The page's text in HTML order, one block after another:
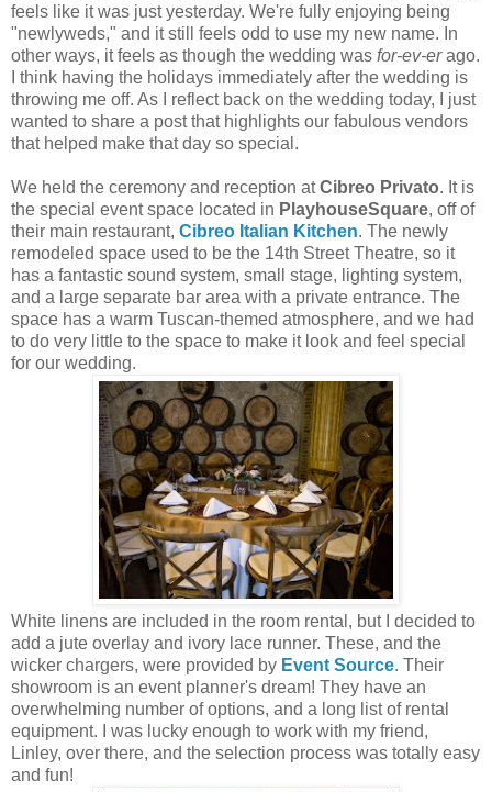
feels like it was just yesterday. We're fully enjoying being
"newlyweds," and it still feels odd to use my new name. In
other ways, it feels as though the wedding was for-ev-erago.
I think having the holidays immediately after the wedding is
throwing me off. As I reflect back on the wedding today, I just
wanted to share a post that highlights our fabulous vendors
that helped make that day so special.
We held the ceremony and reception atCibreo Privato. It is
the special event space located in PlayhouseSquare, off of
their main restaurant, Cibreo Italian Kitchen. The newly
remodeled space used to be the 14th Street Theatre, so it
has a fantastic sound system, small stage, lighting system,
and a large separate bar area with a private entrance. The
space has a warm Tuscan-themed atmosphere, and we had
to do very little to the space to make it look and feel special
for our wedding.
White linens are included in the room rental, but I decided to
add a jute overlay and ivory lace runner. These, and the
wicker chargers, were provided by Event Source. Their
showroom is an event planner's dream! They have an
overwhelming number of options, and a long list of rental
equipment. I was lucky enough to work with my friend,
Linley, over there, and the selection process was totally easy
and fun!